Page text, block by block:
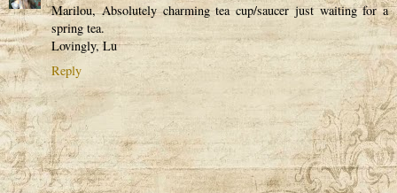
Marilou, Absolutely charming tea cup/saucer just waiting for a
spring tea.
Lovingly, Lu
Reply